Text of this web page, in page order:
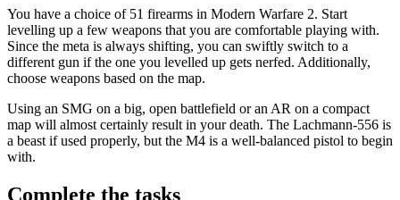
You have a choice of 51 firearms in Modern Warfare 2. Start
levelling up a few weapons that you are comfortable playing with.
Since the meta is always shifting, you can swiftly switch to a
different gun if the one you levelled up gets nerfed. Additionally,
choose weapons based on the map.
Using an SMG on a big, open battlefield or an AR on a compact
map will almost certainly result in your death. The Lachmann-556 is
a beast if used properly, but the M4 is a well-balanced pistol to begin
with.
Complete the tasks